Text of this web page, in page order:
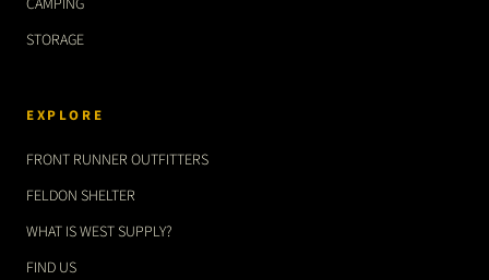
STORAGE
EXPLORE
FRONT RUNNER OUTFITTERS
FELDON SHELTER
WHAT IS WEST SUPPLY?
FIND US